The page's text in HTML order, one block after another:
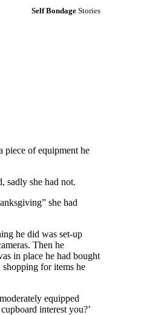
Self BondageStories
piece of equipment he
sadly she had not.
she had
he did was set-up
Then he
in place he had bought
for items he
equipped
interest you?’